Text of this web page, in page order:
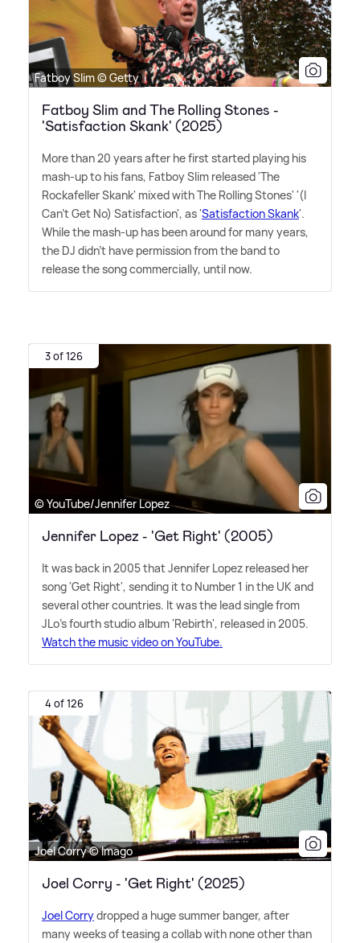
Fatboy Slim © Getty
Fatboy Slim and The Rolling Stones -
'Satisfaction Skank' (2025)
More than 20 years after he first started playing his
mash-up to his fans, Fatboy Slim released 'The
Rockafeller Skank' mixed with The Rolling Stones' '(I
Can't Get No) Satisfaction', as 'Satisfaction Skank'.
While the mash-up has been around for many years,
the DJ didn't have permission from the band to
release the song commercially, until now.
3 of 126
© YouTube/Jennifer Lopez
Jennifer Lopez - 'Get Right' (2005)
It was back in 2005 that Jennifer Lopez released her
song 'Get Right', sending it to Number 1 in the UK and
several other countries. It was the lead single from
JLo's fourth studio album 'Rebirth', released in 2005.
Watch the music video on YouTube.
4 of 126
Joel Corry © Imago
Joel Corry - 'Get Right' (2025)
Joel Corrydropped a huge summer banger, after
many weeks of teasing a collab with none other than